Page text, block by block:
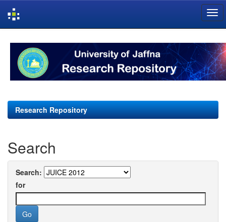
navigation
Research Repository
Search
Search:
for